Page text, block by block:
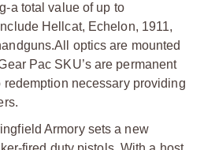
a total value of up to
Hellcat, Echelon, 1911,
All optics are mounted
Pac SKU’s are permanent
necessary providing
Armory sets a new